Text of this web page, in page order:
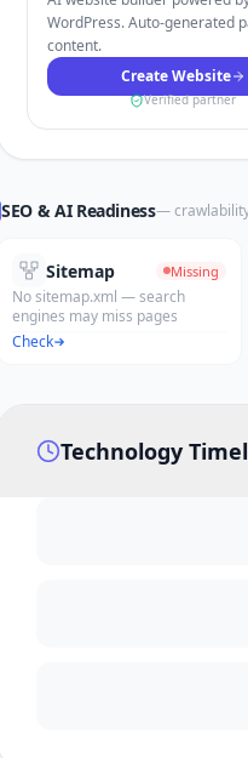
WordPress. Auto-generated
content.
Create Website
Verified partner
SEO & AI Readiness—
Sitemap Missing
No sitemap.xml — search
engines may miss pages
Check
Technology